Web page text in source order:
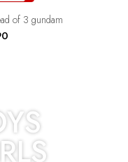
of 3 gundam